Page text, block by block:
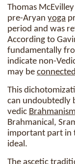
Thomas
pre-Aryan yoga
period and was
According to
fundamentally
indicate non-
may be connected
This
can undoubtedly
vedic Brahmanism
Brahmanical,
important part in
ideal.